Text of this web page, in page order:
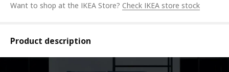
Want to shop at the IKEA Store? Check IKEA store stock
Product description